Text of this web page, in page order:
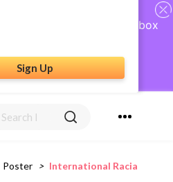
access: AI Social Inbox
Social Suite
Access
Sign Up
Poster > International Racial